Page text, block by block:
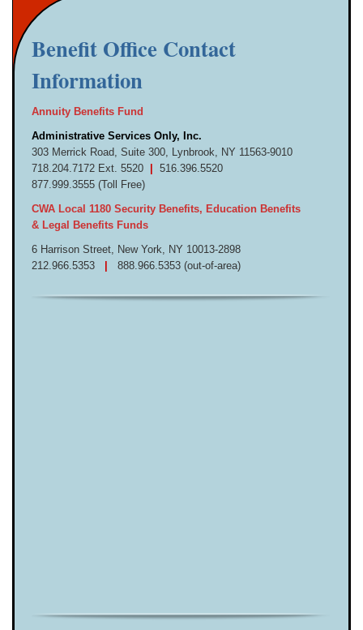
Benefit Office Contact
Information
Annuity Benefits Fund
Administrative Services Only, Inc.
303 Merrick Road, Suite 300, Lynbrook, NY 11563-9010
718.204.7172 Ext. 5520 516.396.5520
877.999.3555 (Toll Free)
CWA Local 1180 Security Benefits, Education Benefits
& Legal Benefits Funds
6 Harrison Street, New York, NY 10013-2898
212.966.5353 888.966.5353 (out-of-area)